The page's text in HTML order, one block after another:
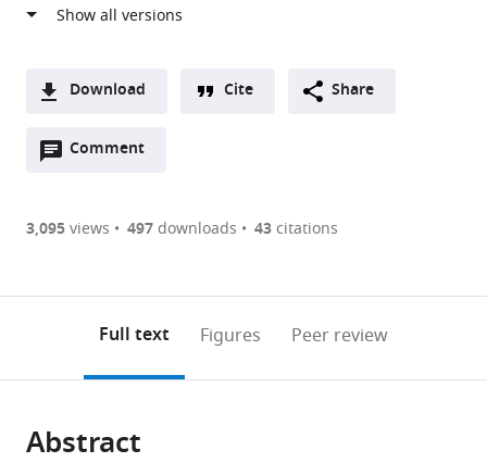
States
Download
two-
of
or
of
Downloads(link
the
to
the
citations
Cite
article
Cite Share
Comment
Open
are
annotations
page).
3,095views 497downloads 43citations
Full text Figures Peer review
Abstract